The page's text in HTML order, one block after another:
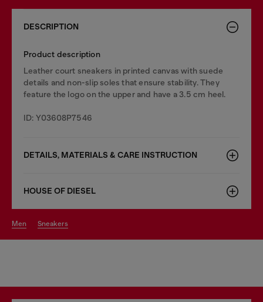
DESCRIPTION
Product description
Leather court sneakers in printed canvas with suede
details and non-slip soles that ensure stability. They
feature the logo on the upper and have a 3.5 cm heel.
ID: Y03608P7546
DETAILS, MATERIALS & CARE INSTRUCTION
HOUSE OF DIESEL
men sneakers